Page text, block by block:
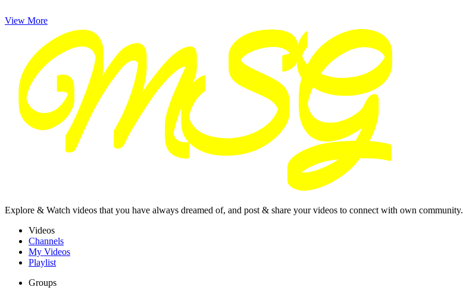
View More
Explore & Watch videos that you have always dreamed of, and post & share your videos to connect with own community.
Videos
Channels
My Videos
Playlist
Groups